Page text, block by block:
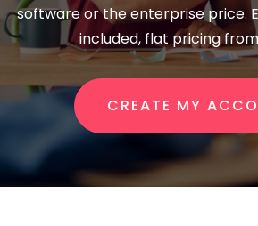
software or the enterprise price.
included, flat pricing
CREATE MY